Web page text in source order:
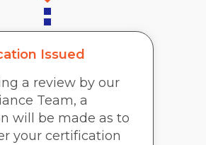
Issued
a review by our
Team, a
will be made as to
your certification